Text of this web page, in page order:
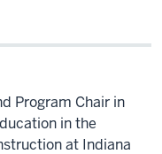
Program Chair in
in the
at Indiana